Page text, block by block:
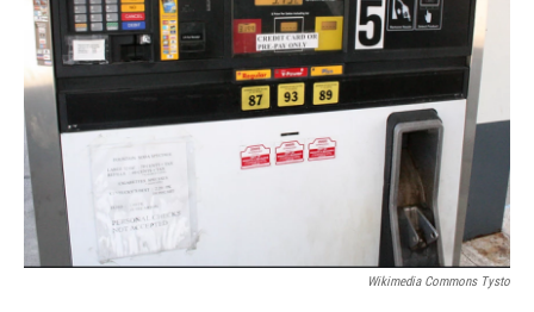
Wikimedia Commons Tysto